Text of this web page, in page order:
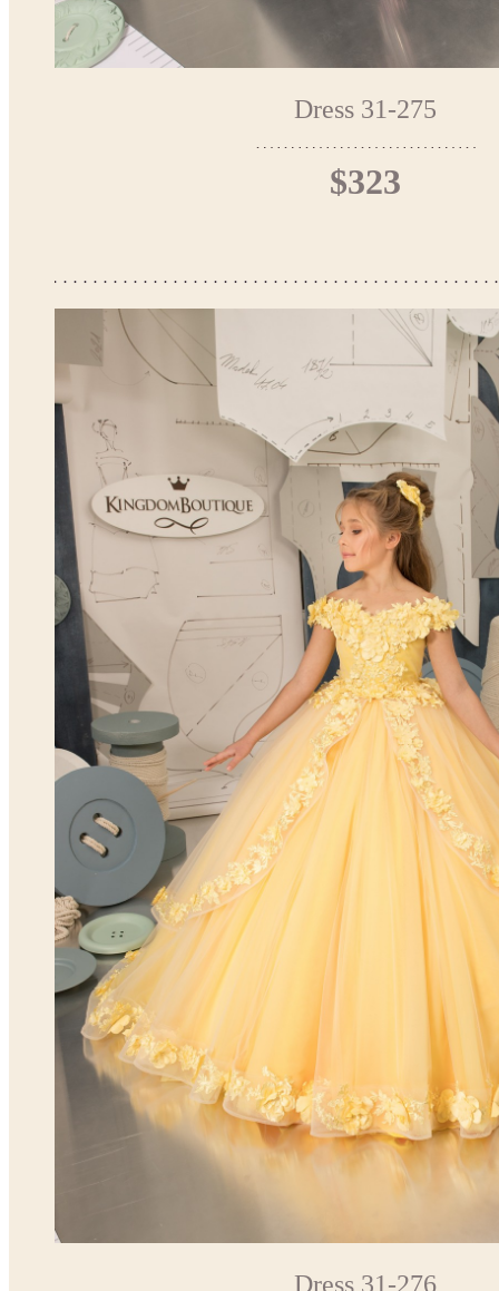
Dress 31-275
$323
Dress 31-276